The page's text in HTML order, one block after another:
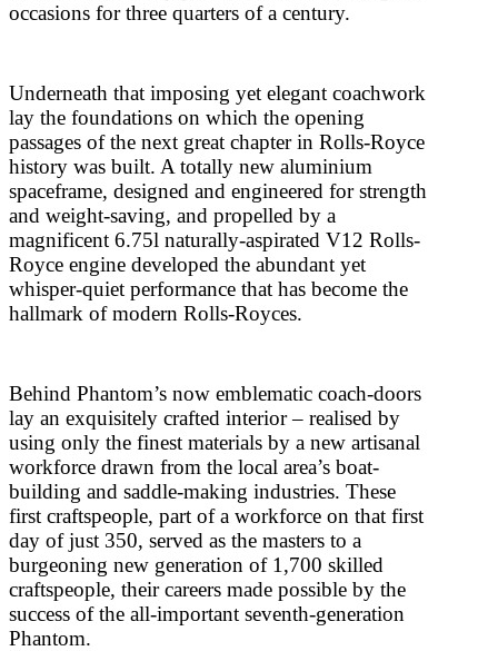
occasions for three quarters of a century.
Underneath that imposing yet elegant coachwork
lay the foundations on which the opening
passages of the next great chapter in Rolls-Royce
history was built. A totally new aluminium
spaceframe, designed and engineered for strength
and weight-saving, and propelled by a
magnificent 6.75l naturally-aspirated V12 Rolls-
Royce engine developed the abundant yet
whisper-quiet performance that has become the
hallmark of modern Rolls-Royces.
Behind Phantom’s now emblematic coach-doors
lay an exquisitely crafted interior – realised by
using only the finest materials by a new artisanal
workforce drawn from the local area’s boat-
building and saddle-making industries. These
first craftspeople, part of a workforce on that first
day of just 350, served as the masters to a
burgeoning new generation of 1,700 skilled
craftspeople, their careers made possible by the
success of the all-important seventh-generation
Phantom.